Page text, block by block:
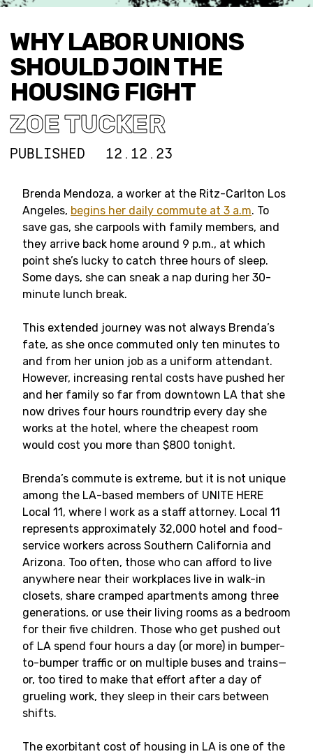
WHY LABOR UNIONS
SHOULD JOIN THE
HOUSING FIGHT
ZOE TUCKER
PUBLISHED 12.12.23
Brenda Mendoza, a worker at the Ritz-Carlton Los
Angeles, begins her daily commute at 3 a.m. To
save gas, she carpools with family members, and
they arrive back home around 9 p.m., at which
point she’s lucky to catch three hours of sleep.
Some days, she can sneak a nap during her 30-
minute lunch break.
This extended journey was not always Brenda’s
fate, as she once commuted only ten minutes to
and from her union job as a uniform attendant.
However, increasing rental costs have pushed her
and her family so far from downtown LA that she
now drives four hours roundtrip every day she
works at the hotel, where the cheapest room
would cost you more than $800 tonight.
Brenda’s commute is extreme, but it is not unique
among the LA-based members of UNITE HERE
Local 11, where I work as a staff attorney. Local 11
represents approximately 32,000 hotel and food-
service workers across Southern California and
Arizona. Too often, those who can afford to live
anywhere near their workplaces live in walk-in
closets, share cramped apartments among three
generations, or use their living rooms as a bedroom
for their five children. Those who get pushed out
of LA spend four hours a day (or more) in bumper-
to-bumper traffic or on multiple buses and trains—
or, too tired to make that effort after a day of
grueling work, they sleep in their cars between
shifts.
The exorbitant cost of housing in LA is one of the